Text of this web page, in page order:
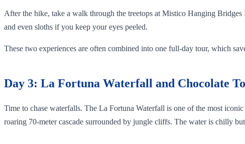
After the hike, take a walk through the treetops at Mistico Hanging
and even sloths if you keep your eyes peeled.
These two experiences are often combined into one full-day tour, which
Day 3: La Fortuna Waterfall and Chocolate
Time to chase waterfalls. The La Fortuna Waterfall is one of the most
roaring 70-meter cascade surrounded by jungle cliffs. The water is chilly